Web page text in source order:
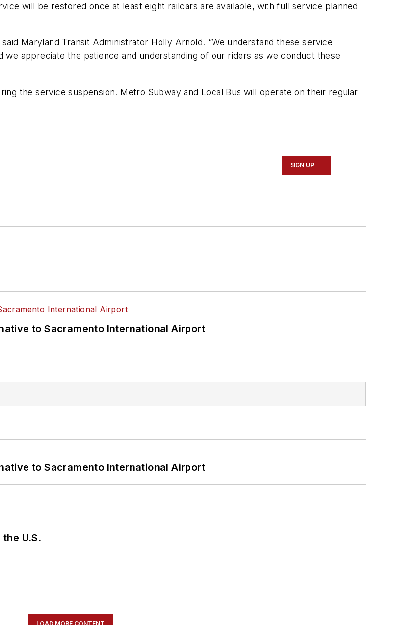
will be restored once at least eight railcars are available, with full service planned
Maryland Transit Administrator Holly Arnold. “We understand these service
appreciate the patience and understanding of our riders as we conduct these
the service suspension. Metro Subway and Local Bus will operate on their regular
SIGN UP
to Sacramento International Airport
to Sacramento International Airport
U.S.
LOAD MORE CONTENT